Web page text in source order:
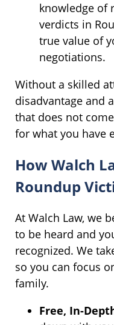
knowledge of
verdicts in
true value of
negotiations.
Without a skilled
disadvantage and
that does not
for what you have
How Walch
Roundup
At Walch Law, we
to be heard and
recognized. We
so you can focus
family.
Free, In-